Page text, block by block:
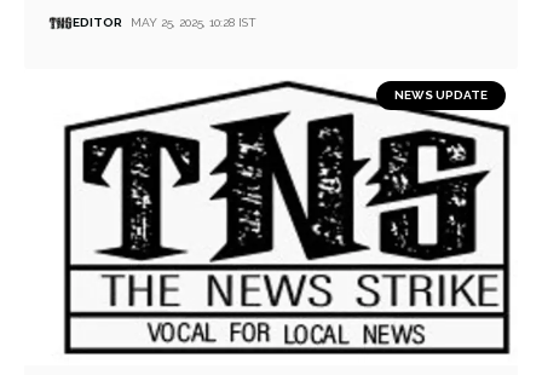
EDITOR MAY 25, 2025, 10:28 IST
NEWS UPDATE